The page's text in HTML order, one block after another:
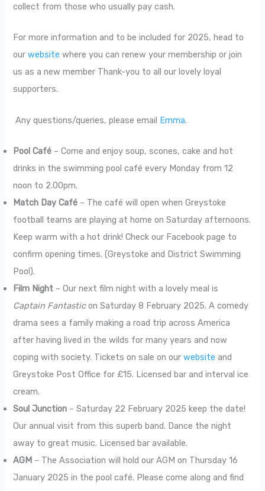
collect from those who usually pay cash.
For more information and to be included for 2025, head to
ourwebsite where you can renew your membership or join
us as a new member Thank-you to all our lovely loyal
supporters.
Any questions/queries, please email Emma.
Pool Café – Come and enjoy soup, scones, cake and hot
drinks in the swimming pool café every Monday from 12
noon to 2.00pm.
Match Day Café – The café will open when Greystoke
football teams are playing at home on Saturday afternoons.
Keep warm with a hot drink! Check our Facebook page to
confirm opening times. (Greystoke and District Swimming
Pool).
Film Night – Our next film night with a lovely meal is
Captain Fantasticon Saturday 8 February 2025. A comedy
drama sees a family making a road trip across America
after having lived in the wilds for many years and now
coping with society. Tickets on sale on ourwebsite and
Greystoke Post Office for £15. Licensed bar and interval ice
cream.
Soul Junction – Saturday 22 February 2025 keep the date!
Our annual visit from this superb band. Dance the night
away to great music. Licensed bar available.
AGM – The Association will hold our AGM on Thursday 16
January 2025 in the pool café. Please come along and find